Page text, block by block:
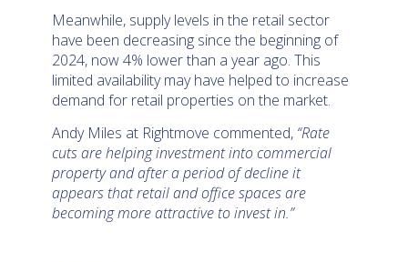
Meanwhile, supply levels in the retail sector
have been decreasing since the beginning of
2024, now 4% lower than a year ago. This
limited availability may have helped to increase
demand for retail properties on the market.
Andy Miles at Rightmove commented, “Rate
cuts are helping investment into commercial
property and after a period of decline it
appears that retail and office spaces are
becoming more attractive to invest in.”